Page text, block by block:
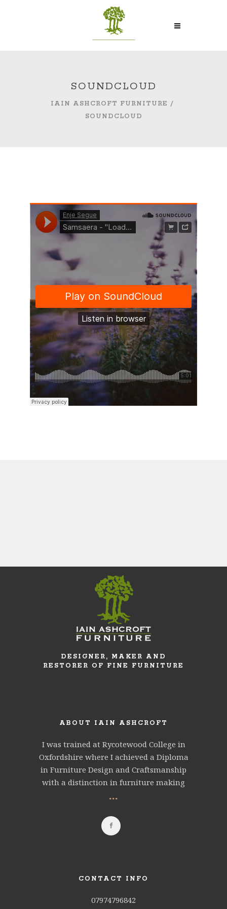
SOUNDCLOUD
IAIN ASHCROFT FURNITURE /
SOUNDCLOUD
DESIGNER, MAKER AND
RESTORER OF FINE FURNITURE
ABOUT IAIN ASHCROFT
I was trained at Rycotewood College in
Oxfordshire where I achieved a Diploma
in Furniture Design and Craftsmanship
with a distinction in furniture making
...
CONTACT INFO
07974796842